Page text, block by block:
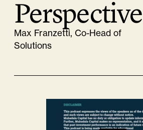
Max Franzetti, Co-Head of
Solutions